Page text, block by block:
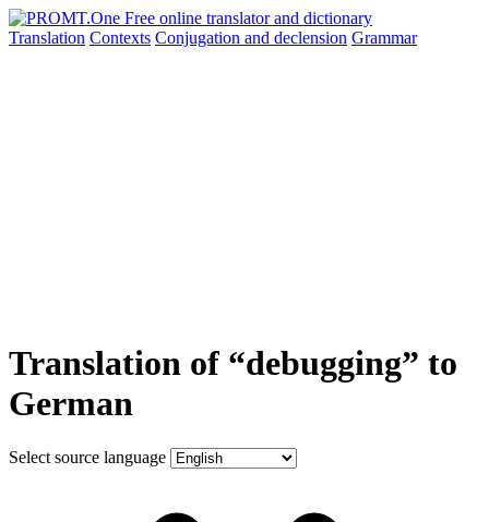
Translation Contexts Conjugation and declension Grammar
Translation of “debugging” to
German
Select source language